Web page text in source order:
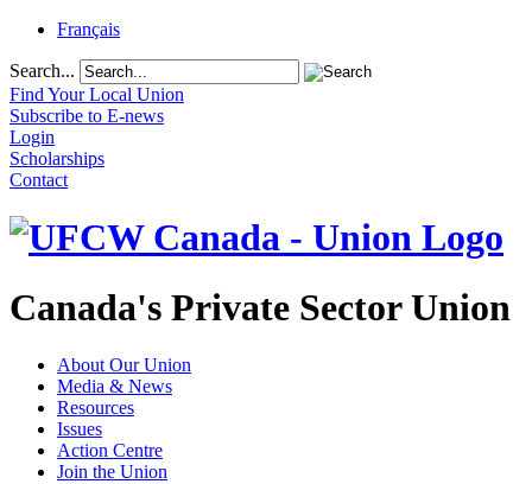
Français
Search...
Find Your Local Union
Subscribe to E-news
Login
Scholarships
Contact
Canada's Private Sector Union
About Our Union
Media & News
Resources
Issues
Action Centre
Join the Union